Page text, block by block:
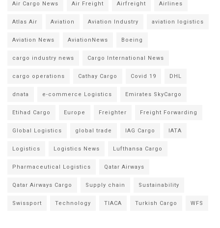
Air Cargo News Air Freight Airfreight Airlines
Atlas Air Aviation Aviation Industry aviation logistics
Aviation News AviationNews Boeing
cargo industry news Cargo International News
cargo operations Cathay Cargo Covid 19 DHL
dnata e-commerce Logistics Emirates SkyCargo
Etihad Cargo Europe Freighter Freight Forwarding
Global Logistics global trade IAG Cargo IATA
Logistics Logistics News Lufthansa Cargo
Pharmaceutical Logistics Qatar Airways
Qatar Airways Cargo Supply chain Sustainability
Swissport Technology TIACA Turkish Cargo WFS